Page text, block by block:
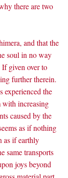
there are two
and that the
soul in no way
given over to
further therein.
experienced the
increasing
caused by the
as if nothing
as if earthly
same transports
joys beyond